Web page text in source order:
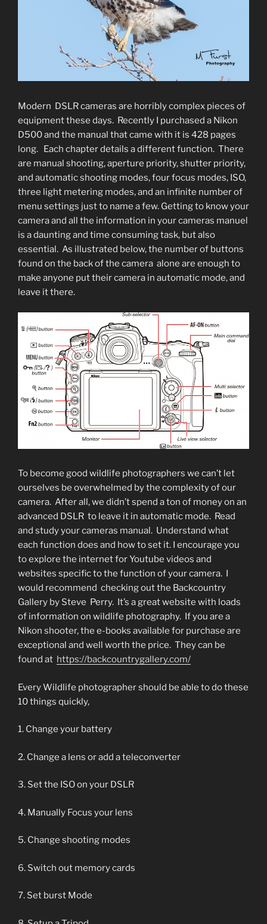
Modern DSLR cameras are horribly complex pieces of
equipment these days. Recently I purchased a Nikon
D500 and the manual that came with it is 428 pages
long. Each chapter details a different function. There
are manual shooting, aperture priority, shutter priority,
and automatic shooting modes, four focus modes, ISO,
three light metering modes, and an infinite number of
menu settings just to name a few. Getting to know your
camera and all the information in your cameras manuel
is a daunting and time consuming task, but also
essential. As illustrated below, the number of buttons
found on the back of the camera alone are enough to
make anyone put their camera in automatic mode, and
leave it there.
To become good wildlife photographers we can’t let
ourselves be overwhelmed by the complexity of our
camera. After all, we didn’t spend a ton of money on an
advanced DSLR to leave it in automatic mode. Read
and study your cameras manual. Understand what
each function does and how to set it. I encourage you
to explore the internet for Youtube videos and
websites specific to the function of your camera. I
would recommend checking out the Backcountry
Gallery by Steve Perry. It’s a great website with loads
of information on wildlife photography. If you are a
Nikon shooter, the e-books available for purchase are
exceptional and well worth the price. They can be
found at https://backcountrygallery.com/
Every Wildlife photographer should be able to do these
10 things quickly,
1. Change your battery
2. Change a lens or add a teleconverter
3. Set the ISO on your DSLR
4. Manually Focus your lens
5. Change shooting modes
6. Switch out memory cards
7. Set burst Mode